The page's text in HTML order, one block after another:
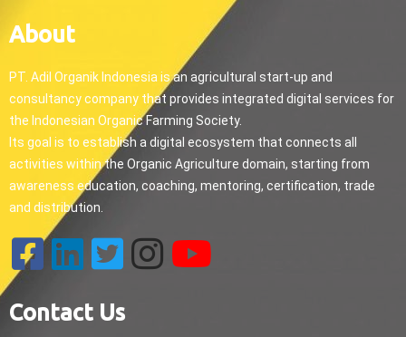
About
PT. Adil Organik Indonesia is an agricultural start-up and
consultancy company that provides integrated digital services for
the Indonesian Organic Farming Society.
Its goal is to establish a digital ecosystem that connects all
activities within the Organic Agriculture domain, starting from
awareness education, coaching, mentoring, certification, trade
and distribution.
Contact Us